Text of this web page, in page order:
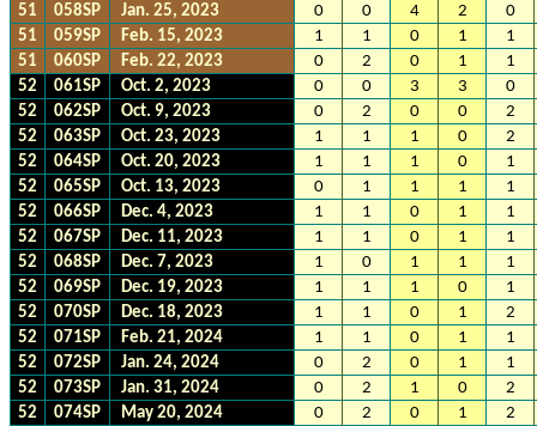
51
058SP Jan. 25, 2023 0 0 4 2
0
51
059SP Feb. 15, 2023 1 1 0 1
1
51
060SP Feb. 22, 2023 0 2 0 1
1
52
061SP Oct. 2, 2023 0 0 3 3
0
52
062SP Oct. 9, 2023 0 2 0 0
2
52
063SP Oct. 23, 2023 1 1 1 0
2
52
064SP Oct. 20, 2023 1 1 1 0
1
52
065SP Oct. 13, 2023 0 1 1 1
1
52
066SP Dec. 4, 2023 1 1 0 1
1
52
067SP Dec. 11, 2023 1 1 0 1
1
52
068SP Dec. 7, 2023 1 0 1 1
1
52
069SP Dec. 19, 2023 1 1 1 0
1
52
070SP Dec. 18, 2023 1 1 0 1
2
52
071SP Feb. 21, 2024 1 1 0 1
1
52
072SP Jan. 24, 2024 0 2 0 1
1
52
073SP Jan. 31, 2024 0 2 1 0
2
52
074SP May 20, 2024 0 2 0 1
2